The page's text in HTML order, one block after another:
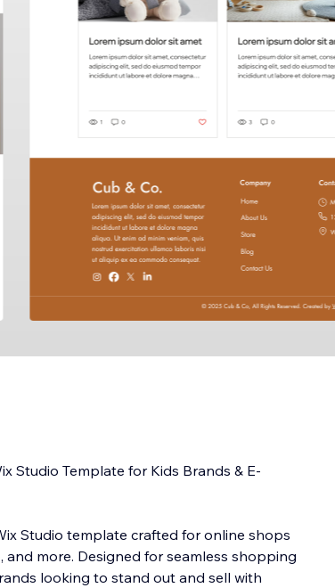
Studio Template for Kids Brands & E-
Studio template crafted for online shops
and more. Designed for seamless shopping
looking to stand out and sell with